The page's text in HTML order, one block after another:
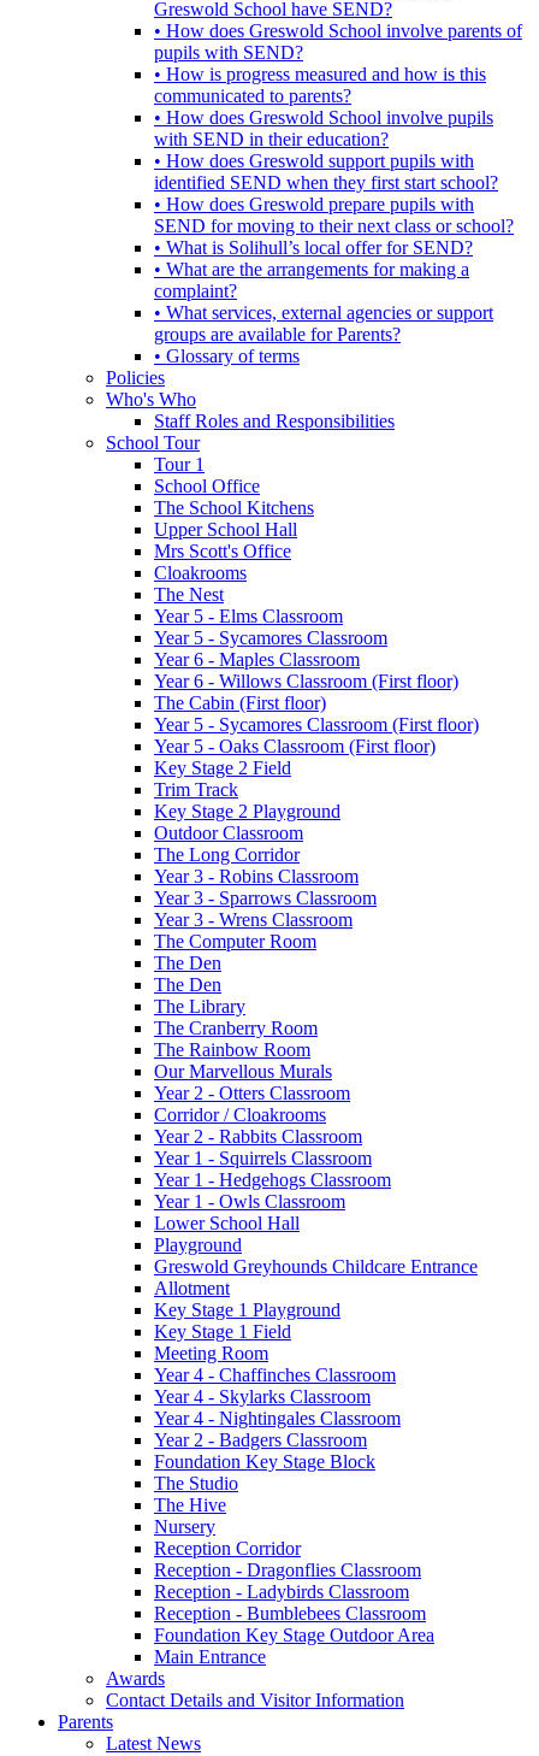
Greswold School have SEND?
• How does Greswold School involve parents of
pupils with SEND?
• How is progress measured and how is this
communicated to parents?
• How does Greswold School involve pupils
with SEND in their education?
• How does Greswold support pupils with
identified SEND when they first start school?
• How does Greswold prepare pupils with
SEND for moving to their next class or school?
• What is Solihull’s local offer for SEND?
• What are the arrangements for making a
complaint?
• What services, external agencies or support
groups are available for Parents?
• Glossary of terms
Policies
Who's Who
Staff Roles and Responsibilities
School Tour
Tour 1
School Office
The School Kitchens
Upper School Hall
Mrs Scott's Office
Cloakrooms
The Nest
Year 5 - Elms Classroom
Year 5 - Sycamores Classroom
Year 6 - Maples Classroom
Year 6 - Willows Classroom (First floor)
The Cabin (First floor)
Year 5 - Sycamores Classroom (First floor)
Year 5 - Oaks Classroom (First floor)
Key Stage 2 Field
Trim Track
Key Stage 2 Playground
Outdoor Classroom
The Long Corridor
Year 3 - Robins Classroom
Year 3 - Sparrows Classroom
Year 3 - Wrens Classroom
The Computer Room
The Den
The Den
The Library
The Cranberry Room
The Rainbow Room
Our Marvellous Murals
Year 2 - Otters Classroom
Corridor / Cloakrooms
Year 2 - Rabbits Classroom
Year 1 - Squirrels Classroom
Year 1 - Hedgehogs Classroom
Year 1 - Owls Classroom
Lower School Hall
Playground
Greswold Greyhounds Childcare Entrance
Allotment
Key Stage 1 Playground
Key Stage 1 Field
Meeting Room
Year 4 - Chaffinches Classroom
Year 4 - Skylarks Classroom
Year 4 - Nightingales Classroom
Year 2 - Badgers Classroom
Foundation Key Stage Block
The Studio
The Hive
Nursery
Reception Corridor
Reception - Dragonflies Classroom
Reception - Ladybirds Classroom
Reception - Bumblebees Classroom
Foundation Key Stage Outdoor Area
Main Entrance
Awards
Contact Details and Visitor Information
Parents
Latest News